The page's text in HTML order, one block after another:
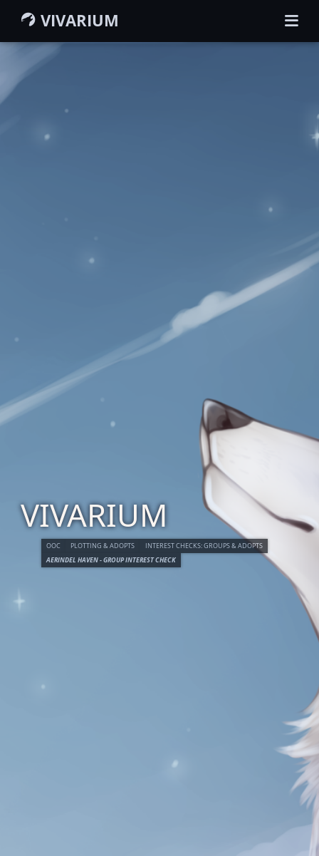
VIVARIUM
HOME
GUIDEBOOK
MEMBERS
VIVARIUM
OOC PLOTTING & ADOPTS
INTEREST CHECKS: GROUPS & ADOPTS
AERINDEL HAVEN - GROUP INTEREST CHECK